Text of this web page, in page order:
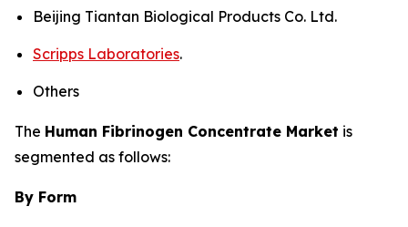
Beijing Tiantan Biological Products Co. Ltd.
Scripps Laboratories.
Others
The Human Fibrinogen Concentrate Market is
segmented as follows:
By Form